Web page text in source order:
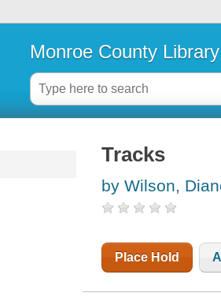
Monroe County
Tracks
by Wilson,
Place Hold